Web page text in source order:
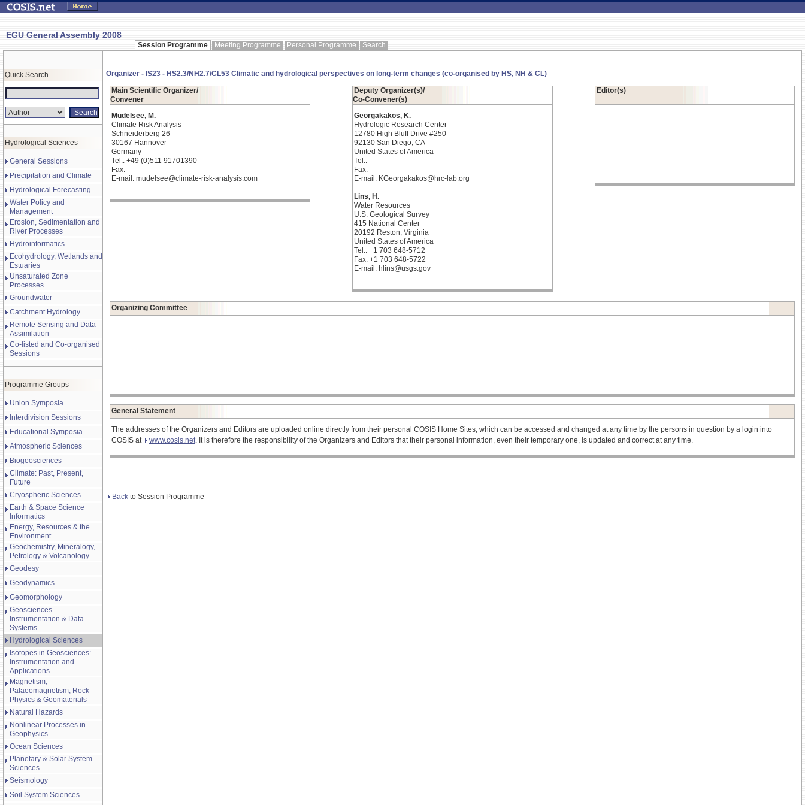
EGU General Assembly 2008
Session Programme Meeting Programme Personal Programme Search
Quick Search
Hydrological Sciences
General Sessions
Precipitation and Climate
Hydrological Forecasting
Water Policy and
Management
Erosion, Sedimentation and
River Processes
Hydroinformatics
Ecohydrology, Wetlands and
Estuaries
Unsaturated Zone
Processes
Groundwater
Catchment Hydrology
Remote Sensing and Data
Assimilation
Co-listed and Co-organised
Sessions
Programme Groups
Union Symposia
Interdivision Sessions
Educational Symposia
Atmospheric Sciences
Biogeosciences
Climate: Past, Present,
Future
Cryospheric Sciences
Earth & Space Science
Informatics
Energy, Resources & the
Environment
Geochemistry, Mineralogy,
Petrology & Volcanology
Geodesy
Geodynamics
Geomorphology
Geosciences
Instrumentation & Data
Systems
Hydrological Sciences
Isotopes in Geosciences:
Instrumentation and
Applications
Magnetism,
Palaeomagnetism, Rock
Physics & Geomaterials
Natural Hazards
Nonlinear Processes in
Geophysics
Ocean Sciences
Planetary & Solar System
Sciences
Seismology
Soil System Sciences
Organizer - IS23 - HS2.3/NH2.7/CL53 Climatic and hydrological perspectives on long-term changes (co-organised by HS, NH & CL)
Main Scientific Organizer/
Convener
Mudelsee, M.
Climate Risk Analysis
Schneiderberg 26
30167 Hannover
Germany
Tel.: +49 (0)511 91701390
Fax:
E-mail: mudelsee@climate-risk-analysis.com
Deputy Organizer(s)/
Co-Convener(s)
Georgakakos, K.
Hydrologic Research Center
12780 High Bluff Drive #250
92130 San Diego, CA
United States of America
Tel.:
Fax:
E-mail: KGeorgakakos@hrc-lab.org
Lins, H.
Water Resources
U.S. Geological Survey
415 National Center
20192 Reston, Virginia
United States of America
Tel.: +1 703 648-5712
Fax: +1 703 648-5722
E-mail: hlins@usgs.gov
Editor(s)
Organizing Committee
General Statement
The addresses of the Organizers and Editors are uploaded online directly from their personal COSIS Home Sites, which can be accessed and changed at any time by the persons in question by a login into
COSIS at
www.cosis.net . It is therefore the responsibility of the Organizers and Editors that their personal information, even their temporary one, is updated and correct at any time.
Back to Session Programme